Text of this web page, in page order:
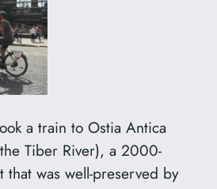
a train to Ostia Antica
Tiber River), a 2000-
that was well-preserved by